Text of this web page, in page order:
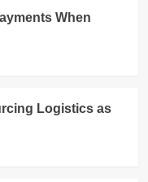
When
Logistics as